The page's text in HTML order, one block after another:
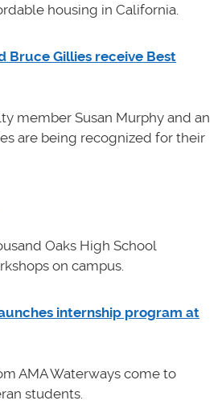
housing in California.
Bruce Gillies receive Best
member Susan Murphy and an
are being recognized for their
Oaks High School
on campus.
internship program at
AMA Waterways come to
students.